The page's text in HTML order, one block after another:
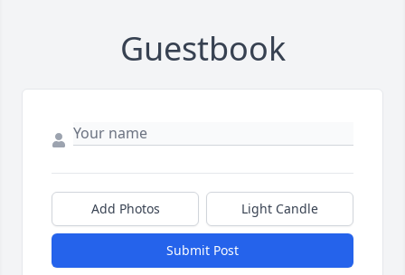
Guestbook
Add Photos Light Candle
Submit Post